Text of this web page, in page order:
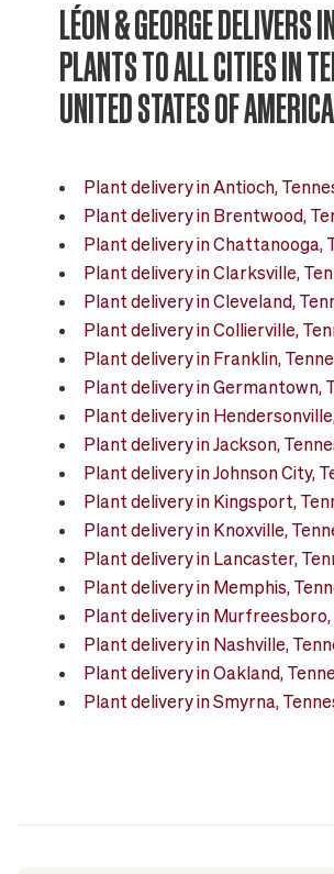
Our Mid-century collection
The Scandinavian collection
The Artisanal series
LÉON & GEORGE DELIVERS
PLANTS TO ALL CITIES IN
UNITED STATES OF AMERICA
Plant delivery in Antioch,
Plant delivery in Brentwood,
Plant delivery in Chattanooga,
Plant delivery in Clarksville,
Plant delivery in Cleveland,
Plant delivery in Collierville,
Plant delivery in Franklin,
Plant delivery in Germantown,
Plant delivery in
Plant delivery in Jackson,
Plant delivery in Johnson City,
Plant delivery in Kingsport,
Plant delivery in Knoxville,
Plant delivery in Lancaster,
Plant delivery in Memphis,
Plant delivery in Murfreesboro,
Plant delivery in Nashville,
Plant delivery in Oakland,
Plant delivery in Smyrna,